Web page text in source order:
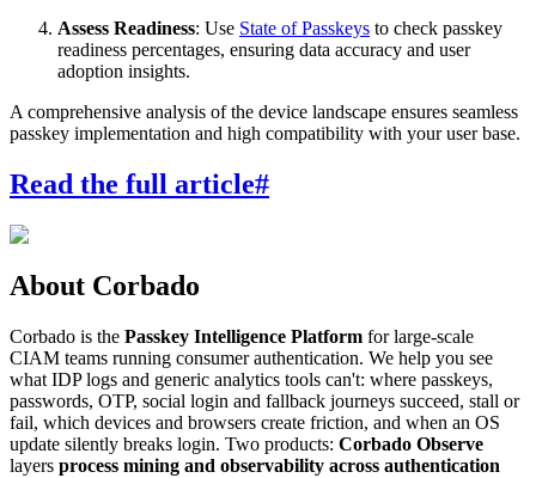
Assess Readiness: Use State of Passkeys to check passkey
readiness percentages, ensuring data accuracy and user
adoption insights.
A comprehensive analysis of the device landscape ensures seamless
passkey implementation and high compatibility with your user base.
Read the full article#
About Corbado
Corbado is the Passkey Intelligence Platform for large-scale
CIAM teams running consumer authentication. We help you see
what IDP logs and generic analytics tools can't: where passkeys,
passwords, OTP, social login and fallback journeys succeed, stall or
fail, which devices and browsers create friction, and when an OS
update silently breaks login. Two products: Corbado Observe
layers process mining and observability across authentication